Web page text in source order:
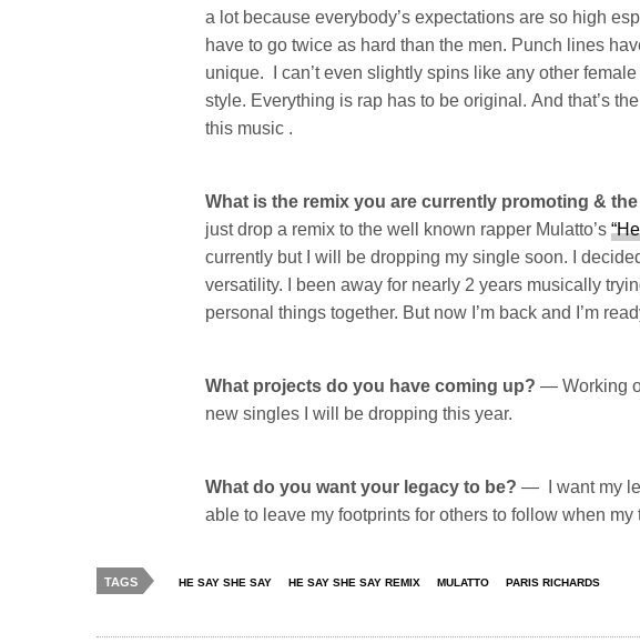
a lot because everybody’s expectations are so high
have to go twice as hard than the men. Punch lines
unique. I can’t even slightly spins like any other
style. Everything is rap has to be original. And that’s
this music .
What is the remix you are currently promoting &
just drop a remix to the well known rapper Mulatto’s
currently but I will be dropping my single soon. I
versatility. I been away for nearly 2 years musically
personal things together. But now I’m back and I’m
What projects do you have coming up? — Working
new singles I will be dropping this year.
What do you want your legacy to be? — I want my
able to leave my footprints for others to follow when my
TAGS HE SAY SHE SAY HE SAY SHE SAY REMIX MULATTO PARIS RICHARDS